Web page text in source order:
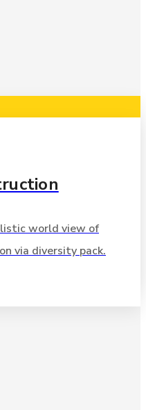
via diversity pack.
world view of
via diversity pack.